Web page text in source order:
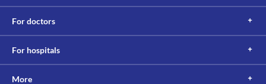
For doctors
For hospitals
More